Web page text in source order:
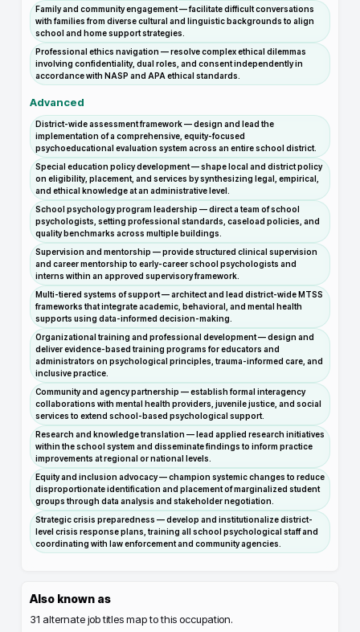
Family and community engagement — facilitate difficult conversations
with families from diverse cultural and linguistic backgrounds to align
school and home support strategies.
Professional ethics navigation — resolve complex ethical dilemmas
involving confidentiality, dual roles, and consent independently in
accordance with NASP and APA ethical standards.
Advanced
District-wide assessment framework — design and lead the
implementation of a comprehensive, equity-focused
psychoeducational evaluation system across an entire school district.
Special education policy development — shape local and district policy
on eligibility, placement, and services by synthesizing legal, empirical,
and ethical knowledge at an administrative level.
School psychology program leadership — direct a team of school
psychologists, setting professional standards, caseload policies, and
quality benchmarks across multiple buildings.
Supervision and mentorship — provide structured clinical supervision
and career mentorship to early-career school psychologists and
interns within an approved supervisory framework.
Multi-tiered systems of support — architect and lead district-wide MTSS
frameworks that integrate academic, behavioral, and mental health
supports using data-informed decision-making.
Organizational training and professional development — design and
deliver evidence-based training programs for educators and
administrators on psychological principles, trauma-informed care, and
inclusive practice.
Community and agency partnership — establish formal interagency
collaborations with mental health providers, juvenile justice, and social
services to extend school-based psychological support.
Research and knowledge translation — lead applied research initiatives
within the school system and disseminate findings to inform practice
improvements at regional or national levels.
Equity and inclusion advocacy — champion systemic changes to reduce
disproportionate identification and placement of marginalized student
groups through data analysis and stakeholder negotiation.
Strategic crisis preparedness — develop and institutionalize district-
level crisis response plans, training all school psychological staff and
coordinating with law enforcement and community agencies.
Also known as
31 alternate job titles map to this occupation.